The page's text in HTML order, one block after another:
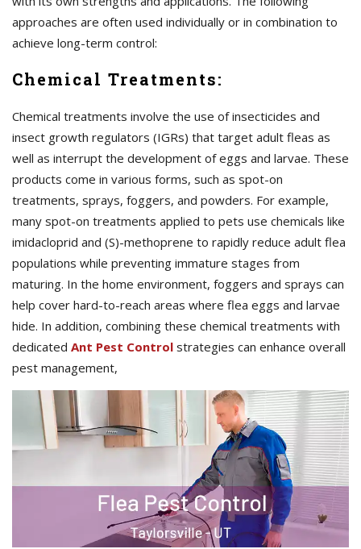
approaches are often used individually or in combination to
achieve long-term control:
Chemical Treatments:
Chemical treatments involve the use of insecticides and
insect growth regulators (IGRs) that target adult fleas as
well as interrupt the development of eggs and larvae. These
products come in various forms, such as spot-on
treatments, sprays, foggers, and powders. For example,
many spot-on treatments applied to pets use chemicals like
imidacloprid and (S)-methoprene to rapidly reduce adult flea
populations while preventing immature stages from
maturing. In the home environment, foggers and sprays can
help cover hard-to-reach areas where flea eggs and larvae
hide. In addition, combining these chemical treatments with
dedicated Ant Pest Control strategies can enhance overall
pest management,